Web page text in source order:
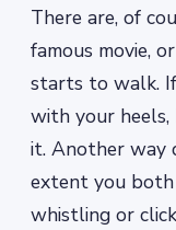
There are, of
famous movie,
starts to walk. If
with your
it. Another way
extent you both
whistling or